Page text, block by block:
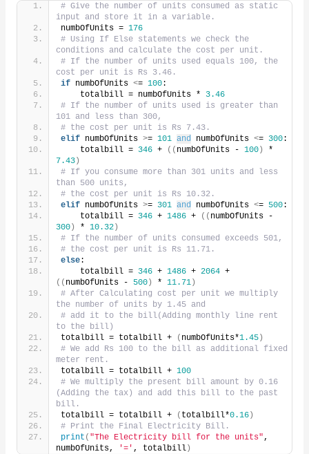
# Give the number of units consumed as static
input and store it in a variable.
numbOfUnits = 176
# Using If Else statements we check the
conditions and calculate the cost per unit.
# If the number of units used equals 100, the
cost per unit is Rs 3.46.
if numbOfUnits <= 100:
    totalbill = numbOfUnits *
3.46
# If the number of units used is greater than
101 and less than 300,
# the cost per unit is Rs 7.43.
elif numbOfUnits >= 101 and numbOfUnits <= 300:
    totalbill =
346 + (( numbOfUnits - 100)
7.43)
# If you consume more than 301 units and less
than 500 units,
# the cost per unit is Rs 10.32.
elif numbOfUnits >= 301 and numbOfUnits <= 500:
    totalbill =
346 + 1486 + ((
300) * 10.32)
# If the number of units consumed exceeds 501,
# the cost per unit is Rs 11.71.
else:
    totalbill =
346 + 1486 + 2064
+
(( numbOfUnits - 500) * 11.71)
# After Calculating cost per unit we multiply
the number of units by 1.45 and
# add it to the bill(Adding monthly line rent
to the bill)
totalbill = totalbill +
( numbOfUnits*1.45)
# We add Rs 100 to the bill as additional fixed
meter rent.
totalbill = totalbill + 100
# We multiply the present bill amount by 0.16
(Adding the tax) and add this bill to the past
bill.
totalbill = totalbill +
( totalbill*0.16)
# Print the Final Electricity Bill.
print ( "The Electricity bill for the units" ,
numbOfUnits,
'=' , totalbill)